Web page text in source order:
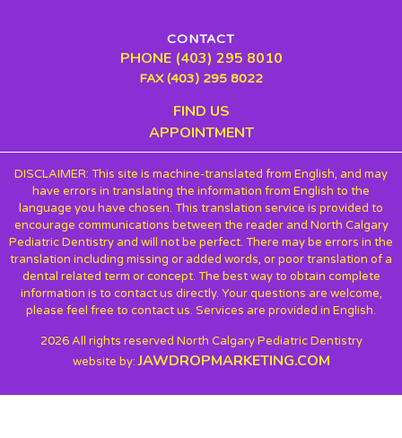
CONTACT
PHONE (403) 295 8010
FAX (403) 295 8022
FIND US
APPOINTMENT
DISCLAIMER: This site is machine-translated from English, and may
have errors in translating the information from English to the
language you have chosen. This translation service is provided to
encourage communications between the reader and North Calgary
Pediatric Dentistry and will not be perfect. There may be errors in the
translation including missing or added words, or poor translation of a
dental related term or concept. The best way to obtain complete
information is to contact us directly. Your questions are welcome,
please feel free to contact us. Services are provided in English.
2026 All rights reserved North Calgary Pediatric Dentistry
website by:JAWDROPMARKETING.COM